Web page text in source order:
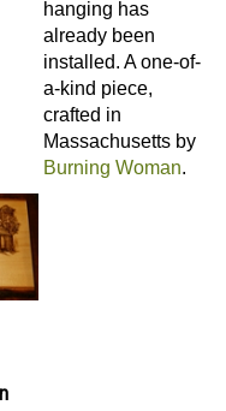
already been
installed. A one-of-
a-kind piece,
crafted in
Massachusetts by
Burning Woman.